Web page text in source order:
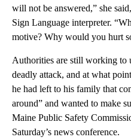
will not be answered,” she
Sign Language interpreter.
motive? Why would you hurt
Authorities are still working to
deadly attack, and at what
he had left to his family that
around” and wanted to make
Maine Public Safety
Saturday’s news conference.